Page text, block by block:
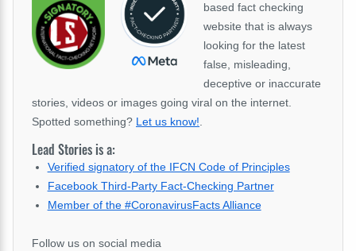
based fact checking
website that is always
looking for the latest
false, misleading,
deceptive or inaccurate
stories, videos or images going viral on the internet.
Spotted something? Let us know!
Lead Stories is a:
Verified signatory of the IFCN Code of Principles
Facebook Third-Party Fact-Checking Partner
Member of the #CoronavirusFacts Alliance
Follow us on social media